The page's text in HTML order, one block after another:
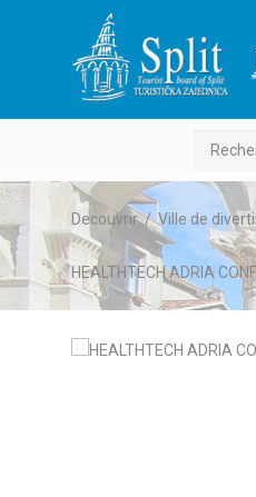
Decouvrir/Ville de
HEALTHTECH ADRIA